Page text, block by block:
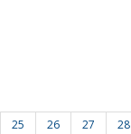
25 26 27 28